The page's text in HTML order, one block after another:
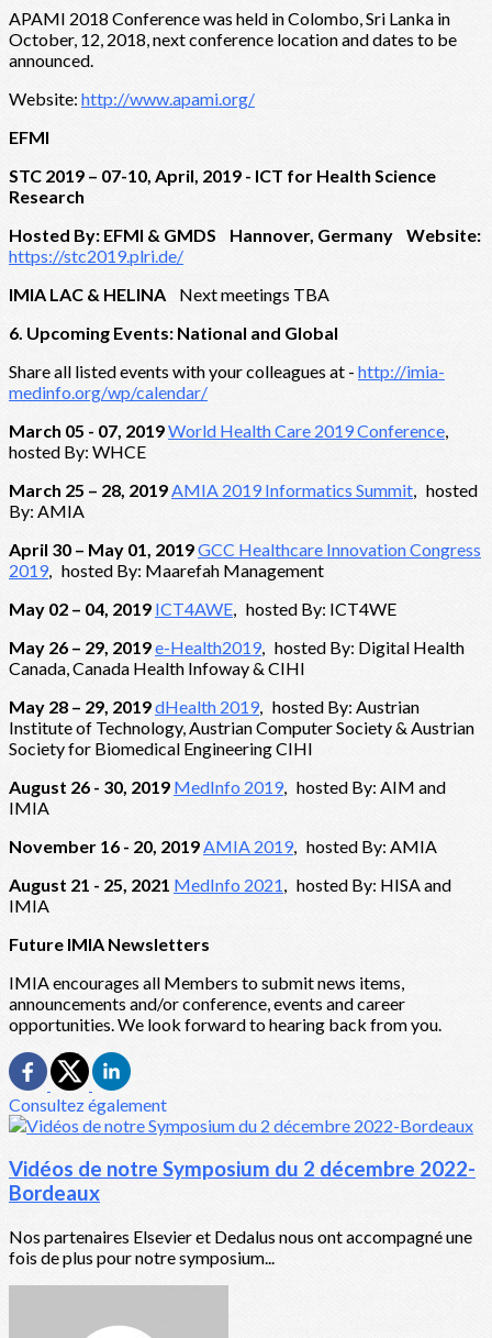
APAMI 2018 Conference was held in Colombo, Sri Lanka in
October, 12, 2018, next conference location and dates to be
announced.
Website: http://www.apami.org/
EFMI
STC 2019 – 07-10, April, 2019 - ICT for Health Science
Research
Hosted By: EFMI & GMDS Hannover, Germany Website:
https://stc2019.plri.de/
IMIA LAC & HELINA
Next meetings TBA
6. Upcoming Events: National and Global
Share all listed events with your colleagues at - http://imia-
medinfo.org/wp/calendar/
March 05 - 07, 2019World Health Care 2019 Conference,
hosted By: WHCE
March 25 – 28, 2019AMIA 2019 Informatics Summit, hosted
By: AMIA
April 30 – May 01, 2019GCC Healthcare Innovation Congress
2019, hosted By: Maarefah Management
May 02 – 04, 2019 ICT4AWE, hosted By: ICT4WE
May 26 – 29, 2019e-Health2019, hosted By: Digital Health
Canada, Canada Health Infoway & CIHI
May 28 – 29, 2019dHealth 2019, hosted By: Austrian
Institute of Technology, Austrian Computer Society & Austrian
Society for Biomedical Engineering CIHI
August 26 - 30, 2019 MedInfo 2019, hosted By: AIM and
IMIA
November 16 - 20, 2019AMIA 2019, hosted By: AMIA
August 21 - 25, 2021 MedInfo 2021, hosted By: HISA and
IMIA
Future IMIA Newsletters
IMIA encourages all Members to submit news items,
announcements and/or conference, events and career
opportunities. We look forward to hearing back from you.
Consultez également
Vidéos de notre Symposium du 2 décembre 2022-
Bordeaux
Nos partenaires Elsevier et Dedalus nous ont accompagné une
fois de plus pour notre symposium...